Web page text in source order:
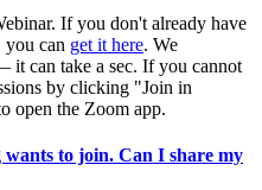
If you don't already have
you can get it here. We
it can take a sec. If you cannot
by clicking "Join in
open the Zoom app.
wants to join. Can I share my